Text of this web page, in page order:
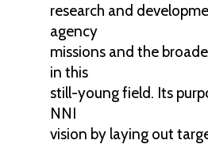
research and
agency
missions and the
in this
still-young field. Its
NNI
vision by laying out